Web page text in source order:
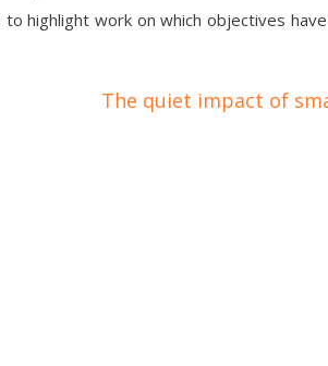
highlight work on which objectives
The quiet impact of